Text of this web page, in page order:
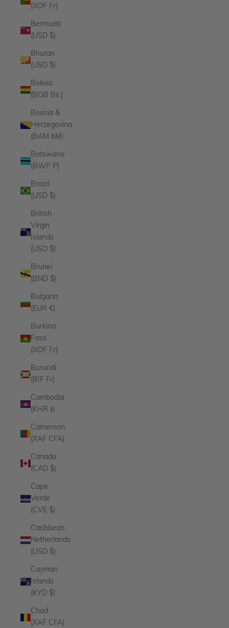
(XOF Fr)
Bermuda
(USD $)
Bhutan
(USD $)
Bolivia
(BOB Bs.)
Bosnia &
Herzegovina
(BAM КМ)
Botswana
(BWP P)
Brazil
(USD $)
British
Virgin
Islands
(USD $)
Brunei
(BND $)
Bulgaria
(EUR €)
Burkina
Faso
(XOF Fr)
Burundi
(BIF Fr)
Cambodia
(KHR ៛)
Cameroon
(XAF CFA)
Canada
(CAD $)
Cape
Verde
(CVE $)
Caribbean
Netherlands
(USD $)
Cayman
Islands
(KYD $)
Chad
(XAF CFA)